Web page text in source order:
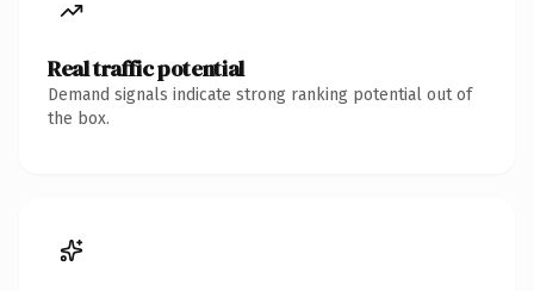
Real traffic potential
Demand signals indicate strong ranking potential out of
the box.